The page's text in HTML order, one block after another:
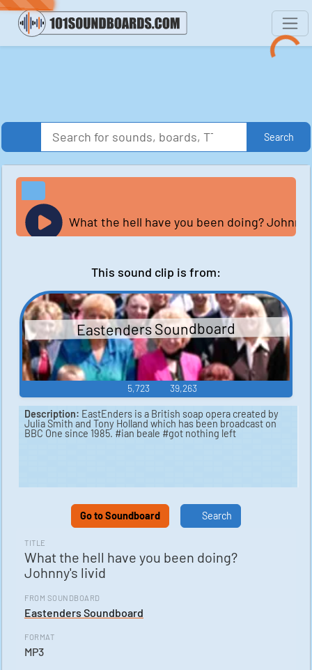
Search
TITLE
What the hell have you been doing?
Johnny's livid
FROM SOUNDBOARD
Eastenders Soundboard
FORMAT
MP3
What the hell have you been doing?
This sound clip is from:
Eastenders Soundboard
5,723 39,263
Description: EastEnders is a British soap opera created by
Julia Smith and Tony Holland which has been broadcast on
BBC One since 1985. #ian beale #got nothing left
Go to Soundboard Search